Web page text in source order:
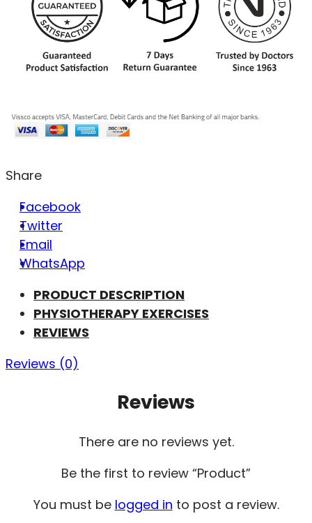
Share
Facebook
Twitter
Email
WhatsApp
PRODUCT DESCRIPTION
PHYSIOTHERAPY EXERCISES
REVIEWS
Reviews (0)
Reviews
There are no reviews yet.
Be the first to review “Product”
You must be logged in to post a review.